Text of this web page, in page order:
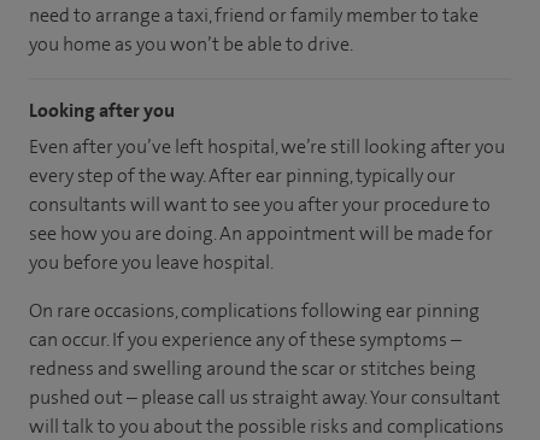
need to arrange a taxi, friend or family member to take
you home as you won’t be able to drive.
Looking after you
Even after you’ve left hospital, we’re still looking after you
every step of the way. After ear pinning, typically our
consultants will want to see you after your procedure to
see how you are doing. An appointment will be made for
you before you leave hospital.
On rare occasions, complications following ear pinning
can occur. If you experience any of these symptoms –
redness and swelling around the scar or stitches being
pushed out – please call us straight away. Your consultant
will talk to you about the possible risks and complications